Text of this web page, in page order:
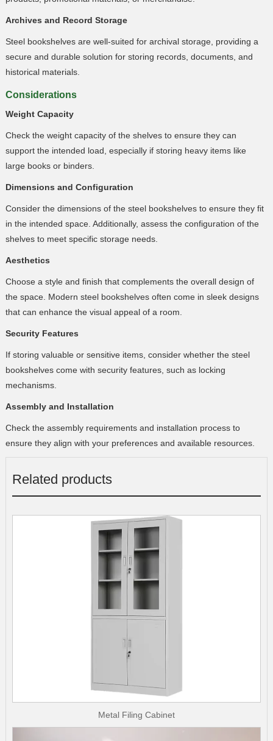
Archives and Record Storage
Steel bookshelves are well-suited for archival storage, providing a
secure and durable solution for storing records, documents, and
historical materials.
Considerations
Weight Capacity
Check the weight capacity of the shelves to ensure they can
support the intended load, especially if storing heavy items like
large books or binders.
Dimensions and Configuration
Consider the dimensions of the steel bookshelves to ensure they fit
in the intended space. Additionally, assess the configuration of the
shelves to meet specific storage needs.
Aesthetics
Choose a style and finish that complements the overall design of
the space. Modern steel bookshelves often come in sleek designs
that can enhance the visual appeal of a room.
Security Features
If storing valuable or sensitive items, consider whether the steel
bookshelves come with security features, such as locking
mechanisms.
Assembly and Installation
Check the assembly requirements and installation process to
ensure they align with your preferences and available resources.
Related products
Metal Filing Cabinet